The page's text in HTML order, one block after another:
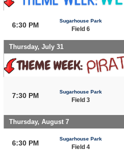
6:30 PM
Sugarhouse Park
Field 6
Thursday, July 31
7:30 PM Sugarhouse Park
Field 3
Thursday, August 7
6:30 PM
Sugarhouse Park
Field 4